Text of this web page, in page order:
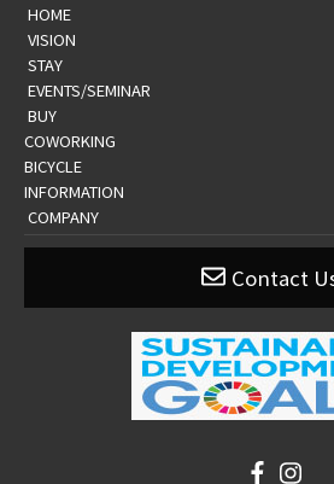
​ ​HOME​ ​
​ ​VISION​ ​
​ ​STAY​ ​
​ ​EVENTS/SEMINAR​ ​
​ ​BUY​ ​
​COWORKING
BICYCLE
​​INFORMATION​
​ ​COMPANY​ ​
Contact